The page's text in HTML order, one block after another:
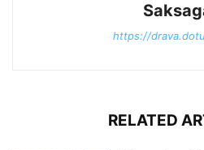
https://
RELATED